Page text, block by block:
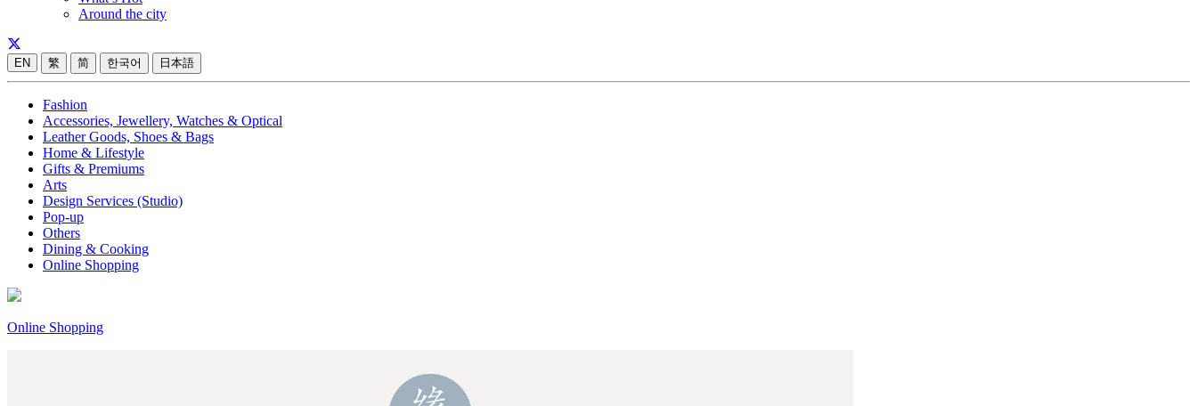
Around the city
EN 繁 简 한국어 日本語
Fashion
Accessories, Jewellery, Watches & Optical
Leather Goods, Shoes & Bags
Home & Lifestyle
Gifts & Premiums
Arts
Design Services (Studio)
Pop-up
Others
Dining & Cooking
Online Shopping
Online Shopping